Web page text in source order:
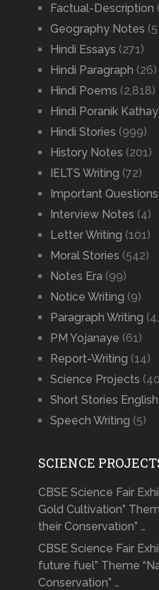
Factual-Description
Geography Notes
Hindi Essays (271)
Hindi Paragraph (26)
Hindi Poems (2,818)
Hindi Poranik
Hindi Stories (999)
History Notes (201)
IELTS Writing (72)
Important Questions
Interview Notes (4)
Letter Writing (101)
Moral Stories (542)
Notes Era (99)
Notice Writing (9)
Paragraph Writing
PM Yojanaye (61)
Report-Writing (14)
Science Projects
Short Stories English
Speech Writing (5)
SCIENCE
CBSE Science Fair
Gold Cultivation”
their Conservation” …
CBSE Science Fair
future fuel” Theme
Conservation” …